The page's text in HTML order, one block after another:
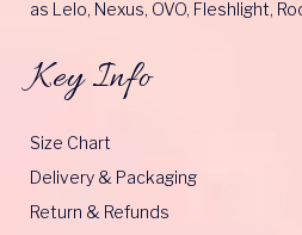
as Lelo, Nexus, OVO, Fleshlight,
Key Info
Size Chart
Delivery & Packaging
Return & Refunds